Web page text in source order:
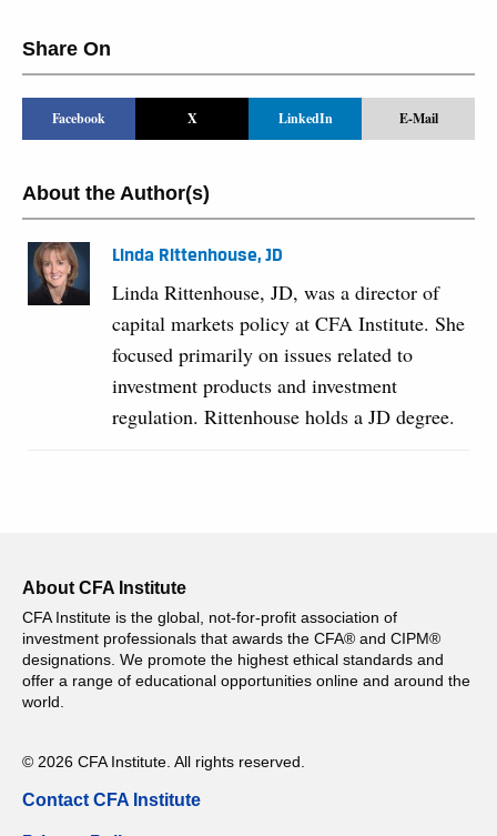
Share On
Facebook X LinkedIn E-Mail
About the Author(s)
Linda Rittenhouse, JD
Linda Rittenhouse, JD, was a director of
capital markets policy at CFA Institute. She
focused primarily on issues related to
investment products and investment
regulation. Rittenhouse holds a JD degree.
About CFA Institute
CFA Institute is the global, not-for-profit association of
investment professionals that awards the CFA® and CIPM®
designations. We promote the highest ethical standards and
offer a range of educational opportunities online and around the
world.
© 2026 CFA Institute. All rights reserved.
Contact CFA Institute